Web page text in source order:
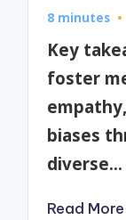
8 minutes
Key
foster
biases
diverse…
Read More